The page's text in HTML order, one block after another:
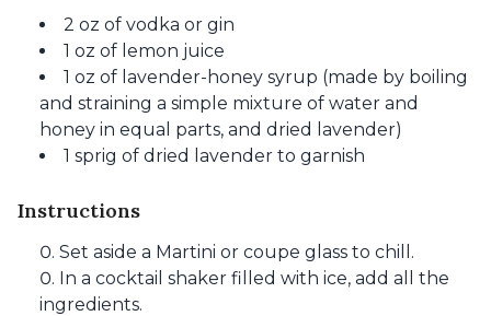
2 oz of vodka or gin
1 oz of lemon juice
1 oz of lavender-honey syrup (made by boiling
and straining a simple mixture of water and
honey in equal parts, and dried lavender)
1 sprig of dried lavender to garnish
Instructions
Set aside a Martini or coupe glass to chill.
In a cocktail shaker filled with ice, add all the
ingredients.